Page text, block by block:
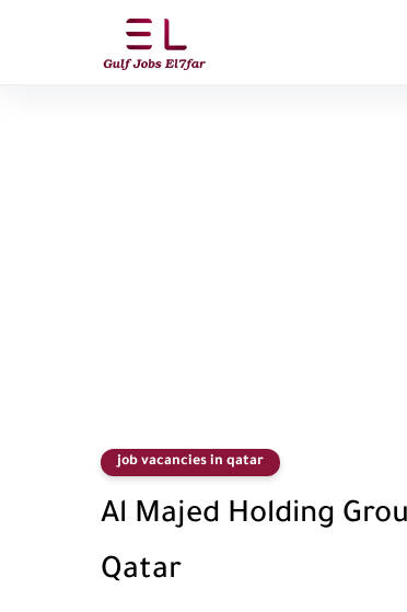
job vacancies in qatar
Al Majed Holding
Qatar